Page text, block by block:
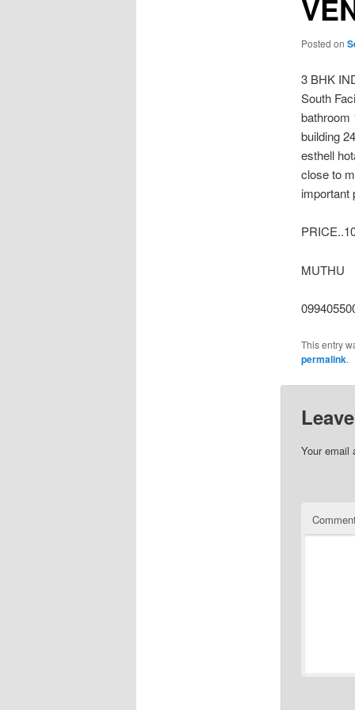
Posted on
3 BHK
South
bathroom
building
esthell
close to
important
MUTHU
This entry
permalink.
Your email